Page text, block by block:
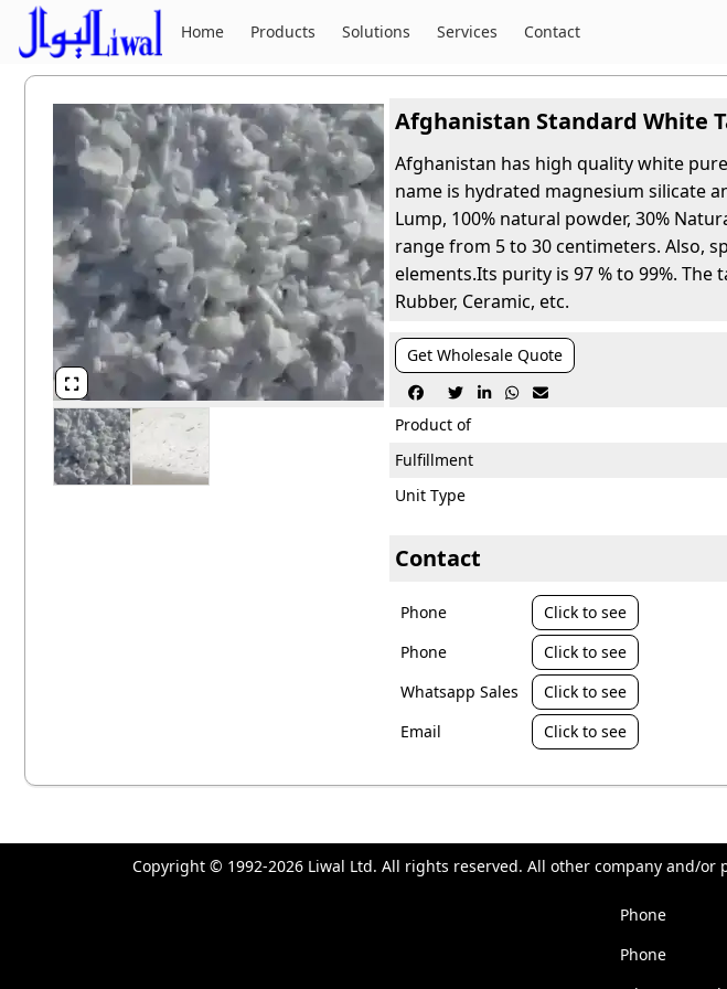
Home Products Solutions Services Contact

Afghanistan Standard White
Afghanistan has high quality white
name is hydrated magnesium silicate
Lump, 100% natural powder, 30%
range from 5 to 30 centimeters. Also,
elements.Its purity is 97 % to 99%. The
Rubber, Ceramic, etc.
Get Wholesale Quote
    
Product of
Fulfillment
Unit Type
Contact
Phone
Click to see
Phone
Click to see
Whatsapp Sales
Click to see
Email
Click to see
Copyright © 1992-2026 Liwal Ltd. All rights reserved. All other company and/
Phone
Phone